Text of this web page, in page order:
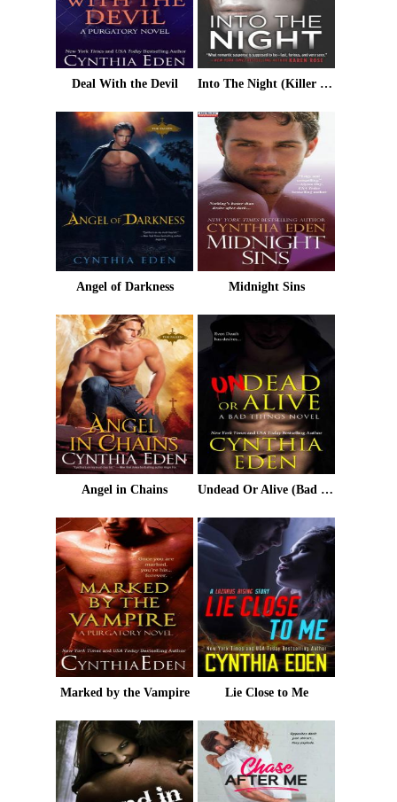
Deal With the Devil Into The Night (Killer Instinct)
Angel of Darkness Midnight Sins
Angel in Chains Undead Or Alive (Bad Things Book 3)
Marked by the Vampire Lie Close to Me